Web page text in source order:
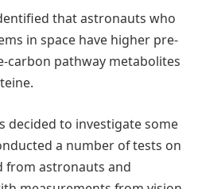
that astronauts who
in space have higher pre-
carbon pathway metabolites
decided to investigate some
a number of tests on
from astronauts and